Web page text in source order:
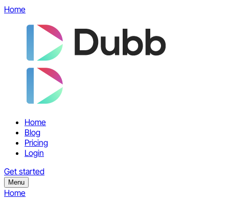
Home
Home
Blog
Pricing
Login
Get started
Menu
Home